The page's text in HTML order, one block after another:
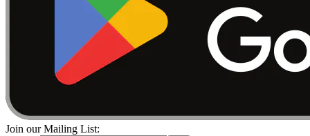
Join our Mailing List: